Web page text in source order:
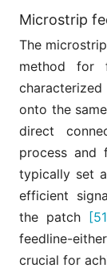
Microstrip
The
method for
onto the
direct
process and
typically set
efficient
the patch
feedline-
crucial for